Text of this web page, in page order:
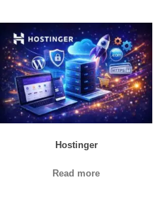
Hostinger
Read more